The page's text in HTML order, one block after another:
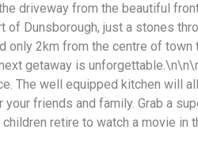
driveway from the beautiful
Dunsborough, just a stones
only 2km from the centre of town
getaway is
The well equipped kitchen will
friends and family. Grab a
retire to watch a movie in